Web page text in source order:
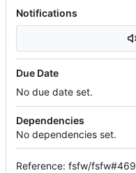
Notifications
Due Date
No due date set.
Dependencies
No dependencies set.
Reference: fsfw/fsfw#469